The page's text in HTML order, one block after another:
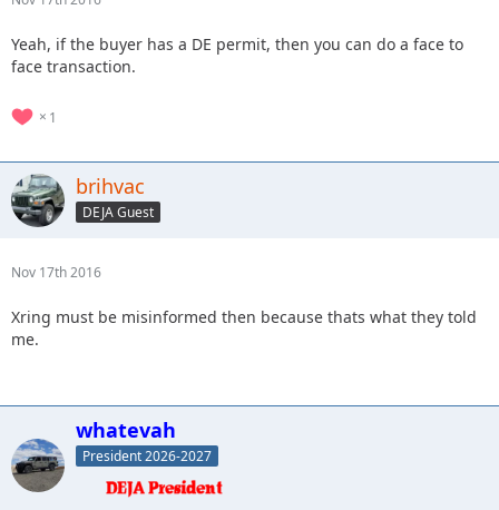
Yeah, if the buyer has a DE permit, then you can do a face to
face transaction.
1
brihvac
DEJA Guest
Nov 17th 2016
Xring must be misinformed then because thats what they told
me.
whatevah
President 2026-2027